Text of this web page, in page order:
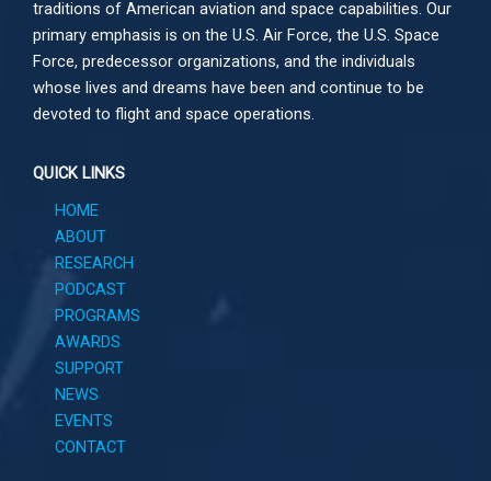
traditions of American aviation and space capabilities. Our
primary emphasis is on the U.S. Air Force, the U.S. Space
Force, predecessor organizations, and the individuals
whose lives and dreams have been and continue to be
devoted to flight and space operations.
QUICK LINKS
HOME
ABOUT
RESEARCH
PODCAST
PROGRAMS
AWARDS
SUPPORT
NEWS
EVENTS
CONTACT